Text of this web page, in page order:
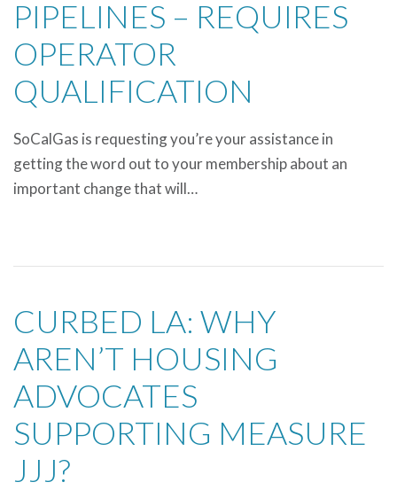
PIPELINES – REQUIRES
OPERATOR
QUALIFICATION
SoCalGas is requesting you’re your assistance in
getting the word out to your membership about an
important change that will…
CURBED LA: WHY
AREN’T HOUSING
ADVOCATES
SUPPORTING MEASURE
JJJ?